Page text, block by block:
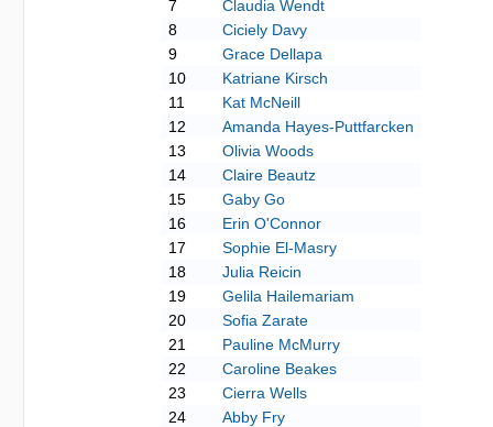
7
Claudia Wendt
8
Ciciely Davy
9
Grace Dellapa
10
Katriane Kirsch
11
Kat McNeill
12
Amanda Hayes-Puttfarcken
13
Olivia Woods
14
Claire Beautz
15
Gaby Go
16
Erin O'Connor
17
Sophie El-Masry
18
Julia Reicin
19
Gelila Hailemariam
20
Sofia Zarate
21
Pauline McMurry
22
Caroline Beakes
23
Cierra Wells
24
Abby Fry